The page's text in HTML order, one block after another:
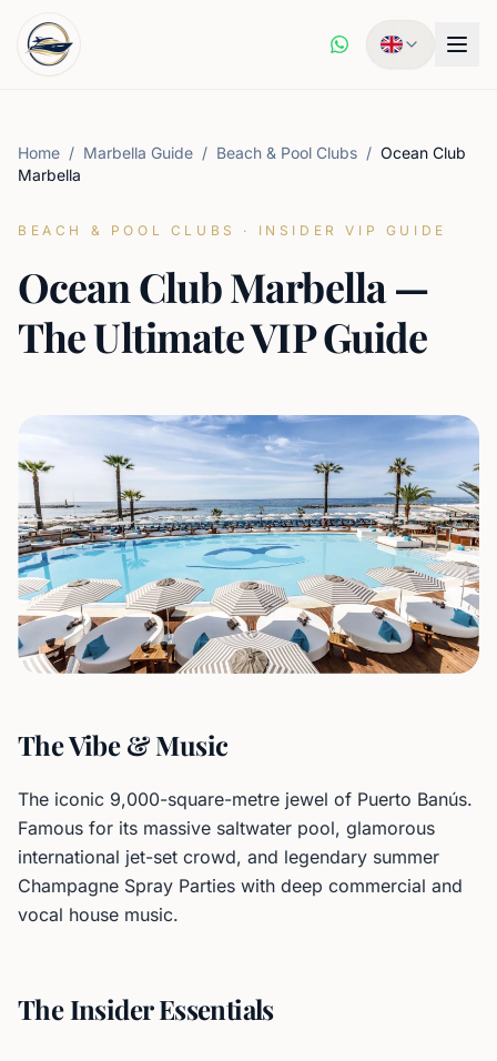
Home / Marbella Guide / Beach & Pool Clubs / Ocean Club
Marbella
BEACH & POOL CLUBS · INSIDER VIP GUIDE
Ocean Club Marbella —
The Ultimate VIP Guide
The Vibe & Music
The iconic 9,000-square-metre jewel of Puerto Banús.
Famous for its massive saltwater pool, glamorous
international jet-set crowd, and legendary summer
Champagne Spray Parties with deep commercial and
vocal house music.
The Insider Essentials